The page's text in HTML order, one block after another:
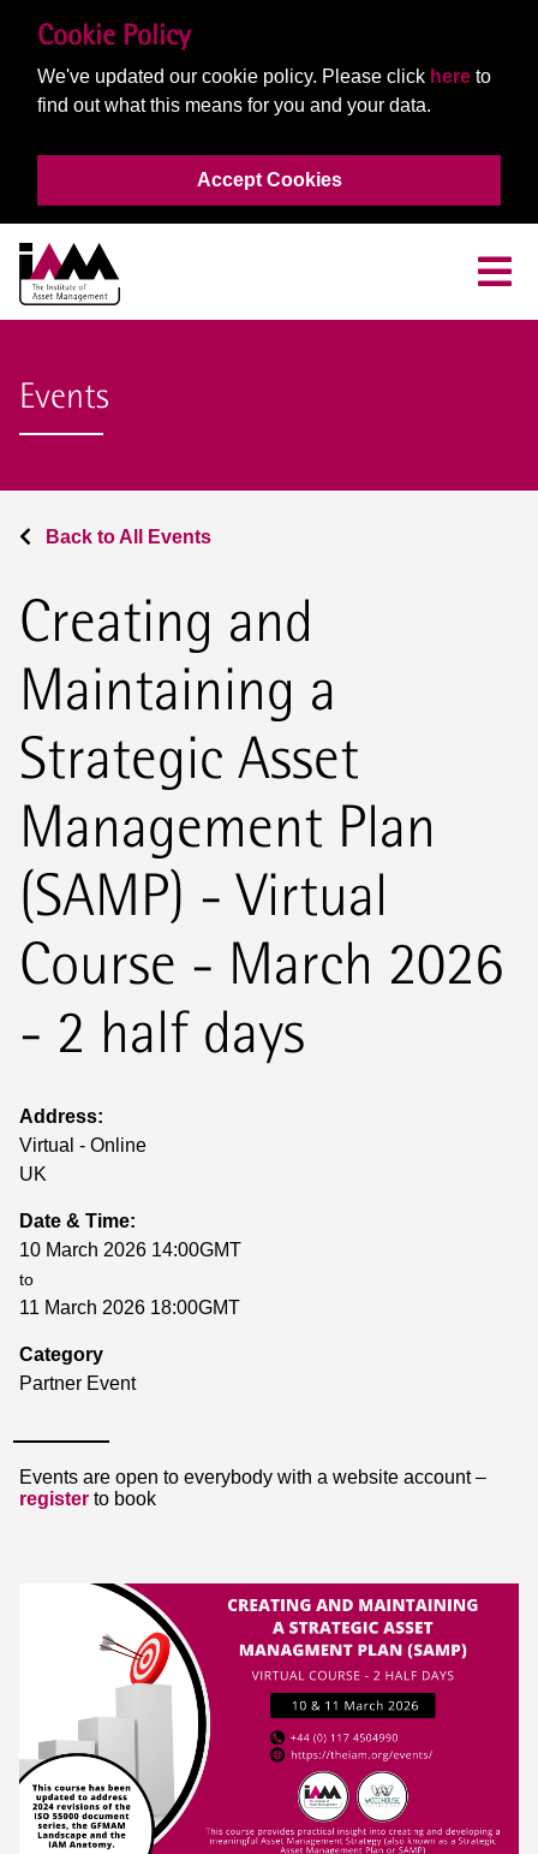
Cookie Policy
We've updated our cookie policy. Please click here to
find out what this means for you and your data.
Accept Cookies
Events
Back to All Events
Creating and
Maintaining a
Strategic Asset
Management Plan
(SAMP) - Virtual
Course - March 2026
- 2 half days
Address:
Virtual - Online
UK
Date & Time:
10 March 2026 14:00GMT
to
11 March 2026 18:00GMT
Category
Partner Event
Events are open to everybody with a website account –
register to book